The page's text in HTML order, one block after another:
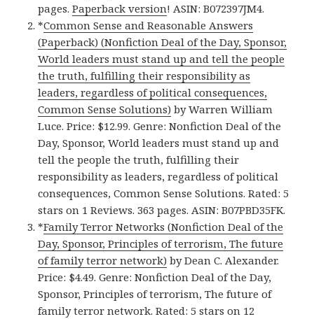
pages.Paperback version! ASIN: B072397JM4.
*Common Sense and Reasonable Answers
(Paperback) (Nonfiction Deal of the Day, Sponsor,
World leaders must stand up and tell the people
the truth, fulfilling their responsibility as
leaders, regardless of political consequences,
Common Sense Solutions) by Warren William
Luce. Price: $12.99. Genre: Nonfiction Deal of the
Day, Sponsor, World leaders must stand up and
tell the people the truth, fulfilling their
responsibility as leaders, regardless of political
consequences, Common Sense Solutions. Rated: 5
stars on 1 Reviews. 363 pages. ASIN: B07PBD35FK.
*Family Terror Networks (Nonfiction Deal of the
Day, Sponsor, Principles of terrorism, The future
of family terror network) by Dean C. Alexander.
Price: $4.49. Genre: Nonfiction Deal of the Day,
Sponsor, Principles of terrorism, The future of
family terror network. Rated: 5 stars on 12